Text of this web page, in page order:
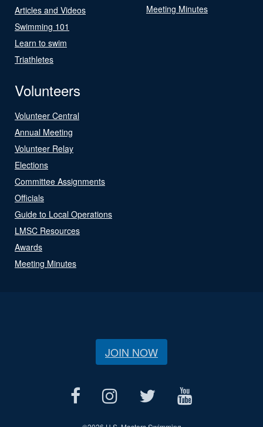
Articles and Videos
Swimming 101
Learn to swim
Triathletes
Meeting Minutes
Volunteers
Volunteer Central
Annual Meeting
Volunteer Relay
Elections
Committee Assignments
Officials
Guide to Local Operations
LMSC Resources
Awards
Meeting Minutes
JOIN NOW